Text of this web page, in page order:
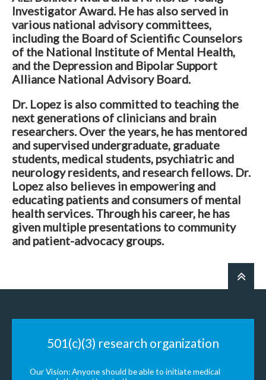
Investigator Award. He has also served in
various national advisory committees,
including the Board of Scientific Counselors
of the National Institute of Mental Health,
and the Depression and Bipolar Support
Alliance National Advisory Board.
Dr. Lopez is also committed to teaching the
next generations of clinicians and brain
researchers. Over the years, he has mentored
and supervised undergraduate, graduate
students, medical students, psychiatric and
neurology residents, and research fellows. Dr.
Lopez also believes in empowering and
educating patients and consumers of mental
health services. Through his career, he has
given multiple presentations to community
and patient-advocacy groups.
501(c)(3) research organization
Our Vision: Anyone should be able to initiate medical